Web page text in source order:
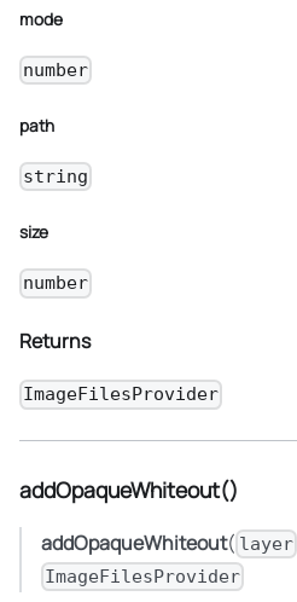
mode
number
path
string
size
number
Returns
ImageFilesProvider
addOpaqueWhiteout()
addOpaqueWhiteout( layer
ImageFilesProvider